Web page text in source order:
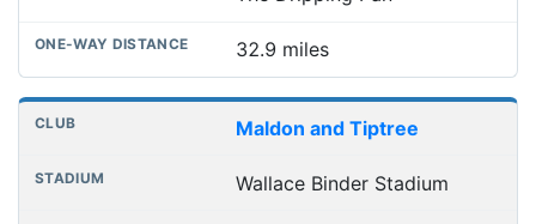
32.9 miles
Maldon and Tiptree
Wallace Binder Stadium